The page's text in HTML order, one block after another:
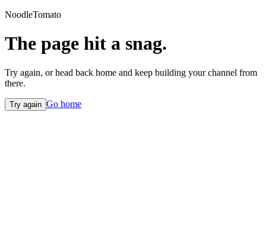
NoodleTomato
The page hit a snag.
Try again, or head back home and keep building your channel from
there.
Try again Go home